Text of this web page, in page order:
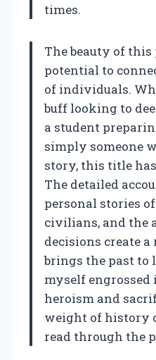
times.
The beauty of
potential to
of individuals.
buff looking to
a student
simply someone
story, this title
The detailed
personal stories
civilians, and the
decisions create
brings the past to
myself engrossed
heroism and
weight of history
read through the